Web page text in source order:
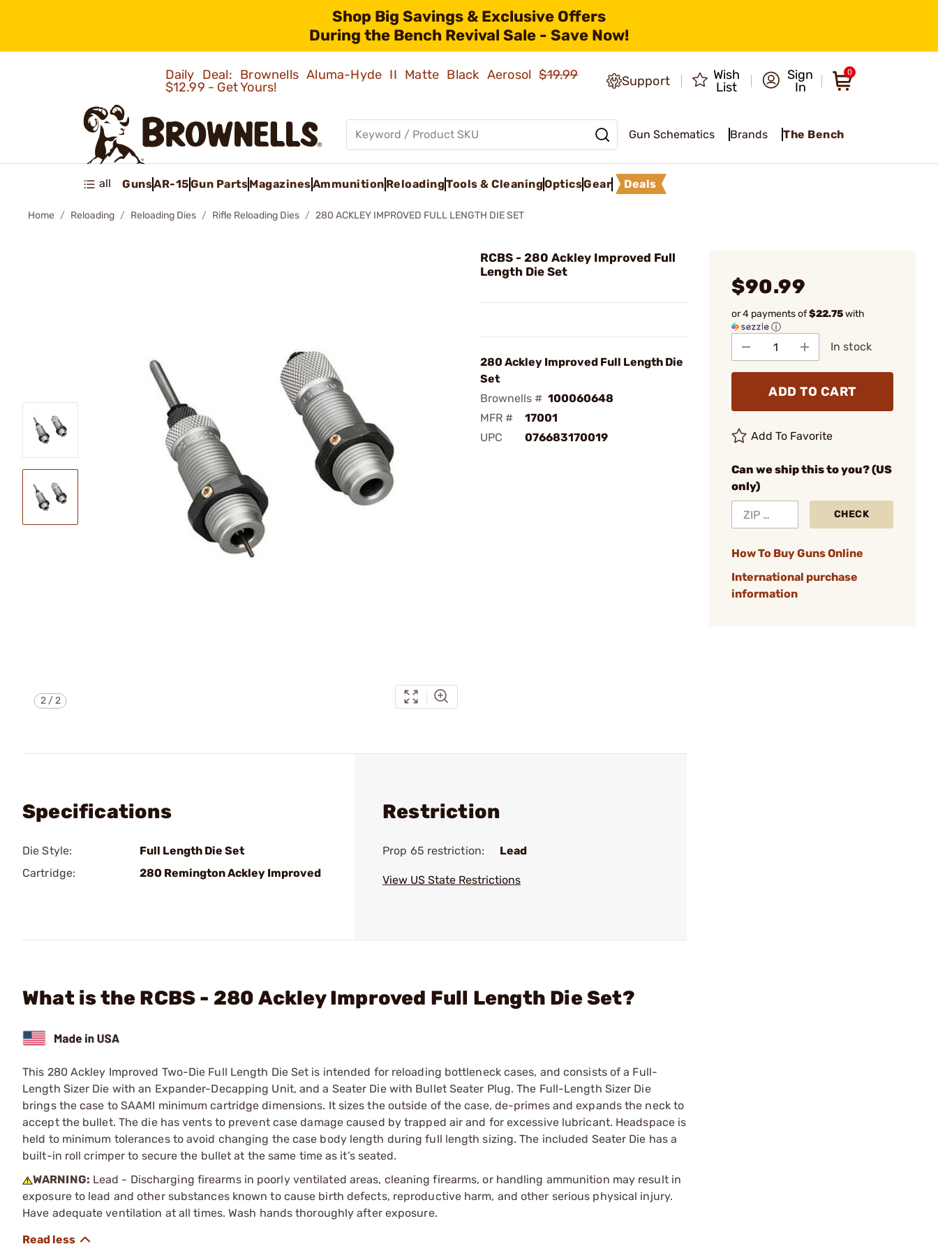
Shop Big Savings & Exclusive Offers
During the Bench Revival Sale - Save Now!
Daily Deal: Brownells Aluma-Hyde II Matte Black Aerosol$19.99
$12.99 - Get Yours!
Support
Wish
List
Sign
In
0
Gun Schematics Brands The Bench
all GunsAR-15Gun PartsMagazinesAmmunition ReloadingTools & CleaningOpticsGear Deals
Home Reloading Reloading Dies Rifle Reloading Dies 280 ACKLEY IMPROVED FULL LENGTH DIE SET
2/2
RCBS - 280 Ackley Improved Full
Length Die Set
280 Ackley Improved Full Length Die
Set
Brownells # 100060648
MFR #
17001
UPC
076683170019
$90.99
or 4 payments of$22.75with
ⓘ
In stock
ADD TO CART
Add To Favorite
Can we ship this to you? (US
only)
CHECK
How To Buy Guns Online
International purchase
information
Specifications
Die Style:
Full Length Die Set
Cartridge:
280 Remington Ackley Improved
Restriction
Prop 65 restriction: Lead
View US State Restrictions
What is the RCBS - 280 Ackley Improved Full Length Die Set?
This 280 Ackley Improved Two-Die Full Length Die Set is intended for reloading bottleneck cases, and consists of a Full-
Length Sizer Die with an Expander-Decapping Unit, and a Seater Die with Bullet Seater Plug. The Full-Length Sizer Die
brings the case to SAAMI minimum cartridge dimensions. It sizes the outside of the case, de-primes and expands the neck to
accept the bullet. The die has vents to prevent case damage caused by trapped air and for excessive lubricant. Headspace is
held to minimum tolerances to avoid changing the case body length during full length sizing. The included Seater Die has a
built-in roll crimper to secure the bullet at the same time as it’s seated.
WARNING: Lead - Discharging firearms in poorly ventilated areas, cleaning firearms, or handling ammunition may result in
exposure to lead and other substances known to cause birth defects, reproductive harm, and other serious physical injury.
Have adequate ventilation at all times. Wash hands thoroughly after exposure.